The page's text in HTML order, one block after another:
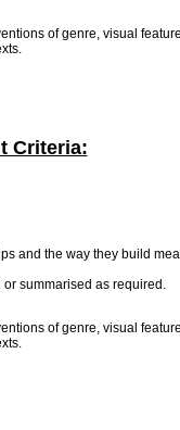
of genre, visual
Criteria:
and the way they build
summarised as required.
of genre, visual